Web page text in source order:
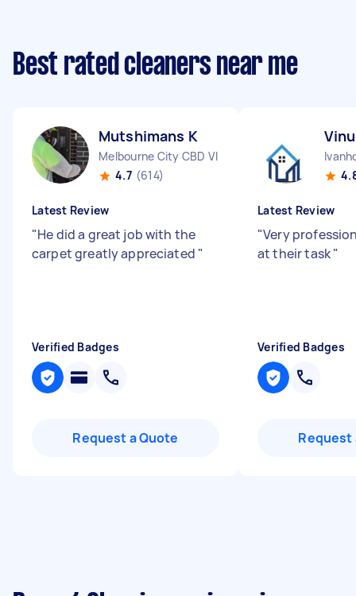
Best rated cleaners near me
Mutshimans K
Melbourne City CBD VIC
4.7 (614)
Latest Review
"He did a great job with the
carpet greatly appreciated "
Verified Badges
Request a Quote
Latest Review
"Very
at their task"
Verified Badges
Request